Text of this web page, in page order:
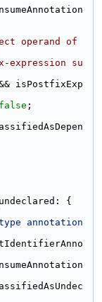
operand of
su
isPostfixExp
false ;
{
annotation